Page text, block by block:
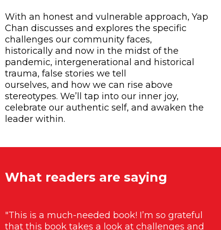
With an honest and vulnerable approach, Yap
Chan discusses and explores the specific
challenges our community faces,
historically and now in the midst of the
pandemic, intergenerational and historical
trauma, false stories we tell
ourselves, and how we can rise above
stereotypes. We’ll tap into our inner joy,
celebrate our authentic self, and awaken the
leader within.
What readers are saying
"This is a much-needed book! I’m so grateful
that this book takes a look at challenges and